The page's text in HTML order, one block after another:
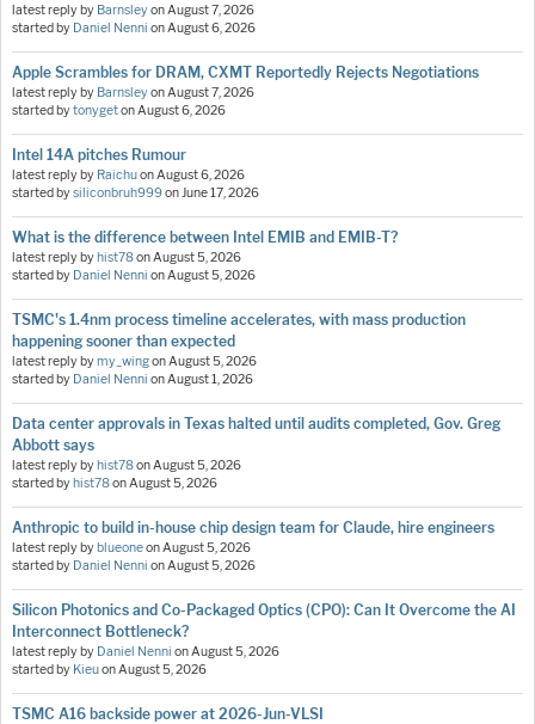
latest reply by BarnsleyonAugust 7, 2026
started by Daniel Nenni onAugust 6, 2026
Apple Scrambles for DRAM, CXMT Reportedly Rejects Negotiations
latest reply by BarnsleyonAugust 7, 2026
started bytonygetonAugust 6, 2026
Intel 14A pitches Rumour
latest reply by RaichuonAugust 6, 2026
started bysiliconbruh999onJune 17, 2026
What is the difference between Intel EMIB and EMIB-T?
latest reply byhist78onAugust 5, 2026
started by Daniel Nenni onAugust 5, 2026
TSMC's 1.4nm process timeline accelerates, with mass production
happening sooner than expected
latest reply bymy_wingonAugust 5, 2026
started by Daniel Nenni onAugust 1, 2026
Data center approvals in Texas halted until audits completed, Gov. Greg
Abbott says
latest reply byhist78onAugust 5, 2026
started byhist78onAugust 5, 2026
Anthropic to build in-house chip design team for Claude, hire engineers
latest reply byblueoneonAugust 5, 2026
started by Daniel Nenni onAugust 5, 2026
Silicon Photonics and Co-Packaged Optics (CPO): Can It Overcome the AI
Interconnect Bottleneck?
latest reply by Daniel Nenni onAugust 5, 2026
started by KieuonAugust 5, 2026
TSMC A16 backside power at 2026-Jun-VLSI